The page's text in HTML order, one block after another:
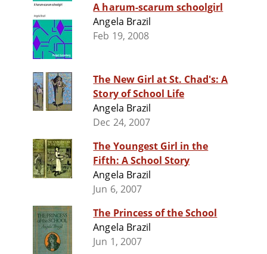
A harum-scarum schoolgirl
Angela Brazil
Feb 19, 2008
The New Girl at St. Chad's: A
Story of School Life
Angela Brazil
Dec 24, 2007
The Youngest Girl in the
Fifth: A School Story
Angela Brazil
Jun 6, 2007
The Princess of the School
Angela Brazil
Jun 1, 2007